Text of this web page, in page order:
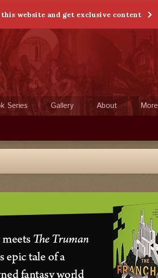
website and get exclusive content
Series Gallery About More